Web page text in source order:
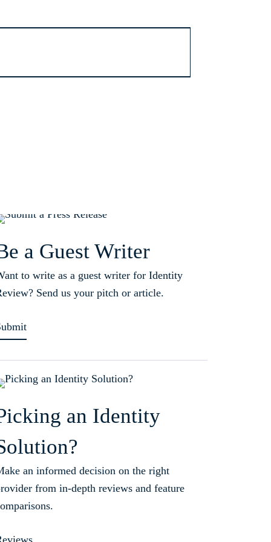
a Guest Writer
to write as a guest writer for Identity
Send us your pitch or article.
an Identity
an informed decision on the right
from in-depth reviews and feature